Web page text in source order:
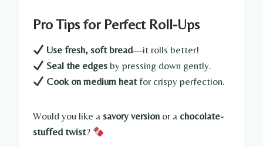
Pro Tips for Perfect Roll-Ups
Use fresh, soft bread—it rolls better!
Seal the edges by pressing down gently.
Cook on medium heatfor crispy perfection.
Would you like a savory version or a chocolate-
stuffed twist?